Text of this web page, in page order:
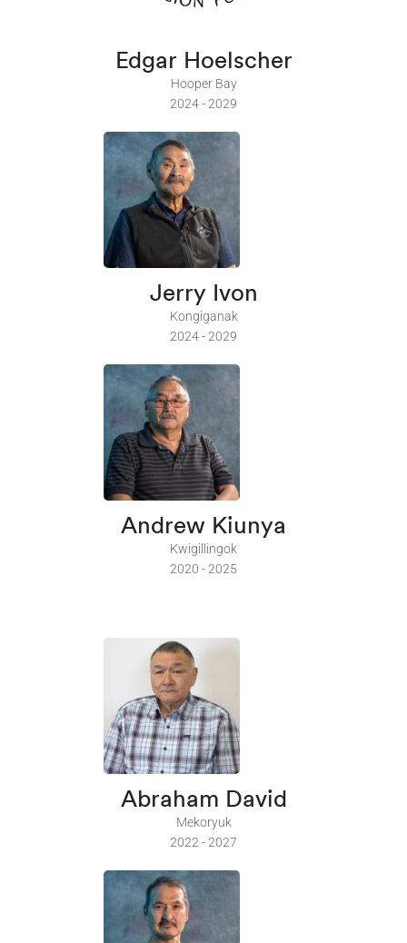
Edgar Hoelscher
Hooper Bay
2024 - 2029
Jerry Ivon
Kongiganak
2024 - 2029
Andrew Kiunya
Kwigillingok
2020 - 2025
Abraham David
Mekoryuk
2022 - 2027